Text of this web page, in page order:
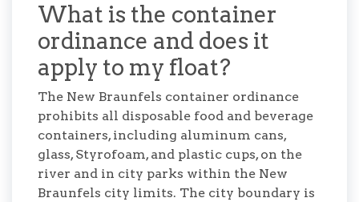
What is the container
ordinance and does it
apply to my float?
The New Braunfels container ordinance
prohibits all disposable food and beverage
containers, including aluminum cans,
glass, Styrofoam, and plastic cups, on the
river and in city parks within the New
Braunfels city limits. The city boundary is